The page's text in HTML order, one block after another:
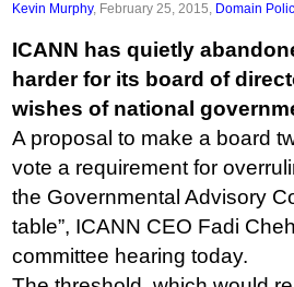
Kevin Murphy, February 25, 2015, Domain
ICANN has quietly
harder for its board of
wishes of national
A proposal to make a board
vote a requirement for
the Governmental Advisory
table”, ICANN CEO Fadi
committee hearing today.